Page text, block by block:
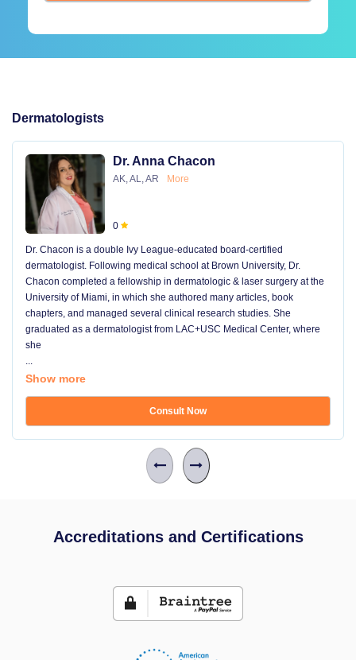
Dermatologists
Dr. Anna Chacon
AK, AL, AR More
0
Dr. Chacon is a double Ivy League-educated board-certified
dermatologist. Following medical school at Brown University, Dr.
Chacon completed a fellowship in dermatologic & laser surgery at the
University of Miami, in which she authored many articles, book
chapters, and managed several clinical research studies. She
graduated as a dermatologist from LAC+USC Medical Center, where
she
...
Show more
Consult Now
Accreditations and Certifications